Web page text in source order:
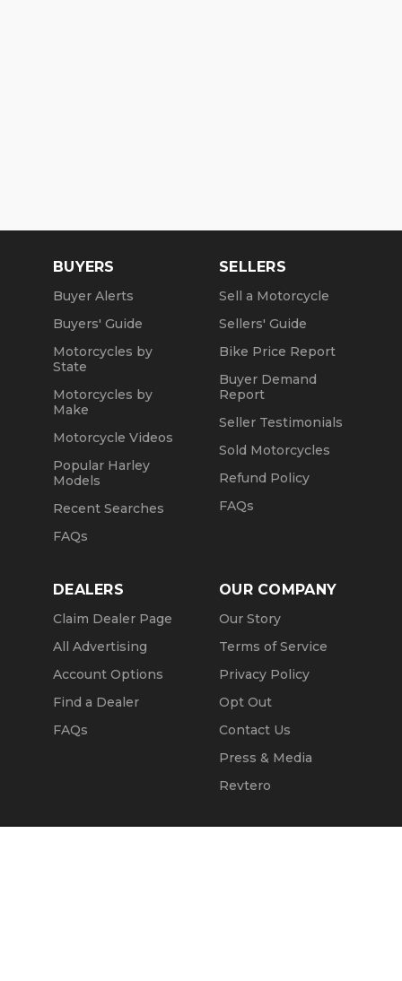
BUYERS
Buyer Alerts
Buyers' Guide
Motorcycles by
State
Motorcycles by
Make
Motorcycle Videos
Popular Harley
Models
Recent Searches
FAQs
SELLERS
Sell a Motorcycle
Sellers' Guide
Bike Price Report
Buyer Demand
Report
Seller Testimonials
Sold Motorcycles
Refund Policy
FAQs
DEALERS
Claim Dealer Page
All Advertising
Account Options
Find a Dealer
FAQs
OUR COMPANY
Our Story
Terms of Service
Privacy Policy
Opt Out
Contact Us
Press & Media
Revtero